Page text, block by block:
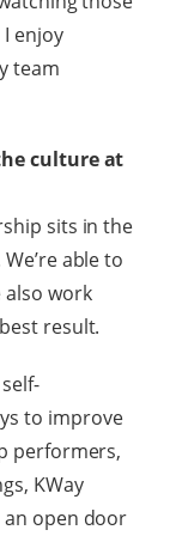
enjoy
team
culture at
sits in the
able to
also work
result.
to improve
performers,
KWay
an open door